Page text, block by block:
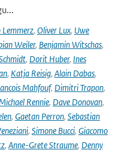
Lemmerz, Oliver Lux, Uwe
Weiler, Benjamin Witschas,
, Dorit Huber, Ines
, Katja Reisig, Alain Dabas,
Mahfouf, Dimitri Trapon,
Rennie, Dave Donovan,
, Gaetan Perron, Sebastian
, Simone Bucci, Giacomo
, Anne-Grete Straume, Denny